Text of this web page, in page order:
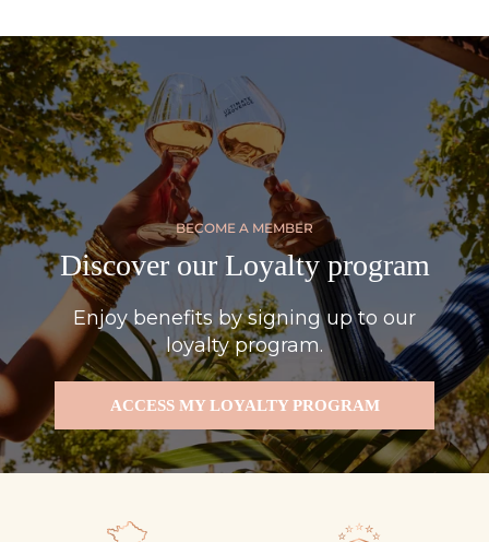
BECOME A MEMBER
Discover our Loyalty program
Enjoy benefits by signing up to our
loyalty program.
ACCESS MY LOYALTY PROGRAM